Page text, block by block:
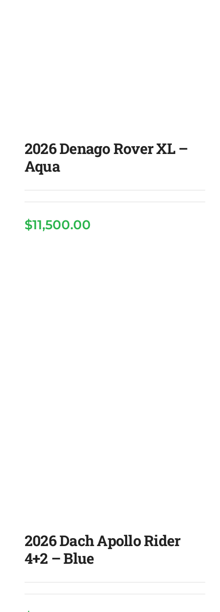
2026 Denago Rover XL
2026 Denago Rover XL –
Aqua
$11,500.00
2026 Dach Apollo Rider
4+2 – Blue